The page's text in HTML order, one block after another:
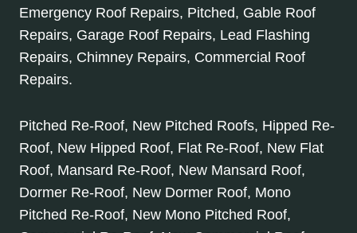
Emergency Roof Repairs, Pitched, Gable Roof
Repairs, Garage Roof Repairs, Lead Flashing
Repairs, Chimney Repairs, Commercial Roof
Repairs.
Pitched Re-Roof, New Pitched Roofs, Hipped Re-
Roof, New Hipped Roof, Flat Re-Roof, New Flat
Roof, Mansard Re-Roof, New Mansard Roof,
Dormer Re-Roof, New Dormer Roof, Mono
Pitched Re-Roof, New Mono Pitched Roof,